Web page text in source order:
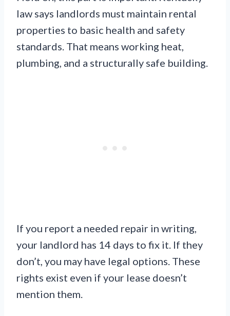
law says landlords must maintain rental
properties to basic health and safety
standards. That means working heat,
plumbing, and a structurally safe building.
If you report a needed repair in writing,
your landlord has 14 days to fix it. If they
don’t, you may have legal options. These
rights exist even if your lease doesn’t
mention them.